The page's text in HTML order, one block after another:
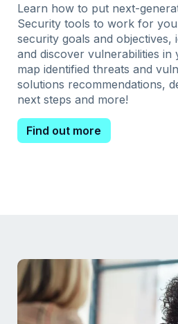
Learn how to put next-
Security tools to work for
security goals and objectives,
and discover vulnerabilities
map identified threats and
solutions recommendations,
next steps and more!
Find out more